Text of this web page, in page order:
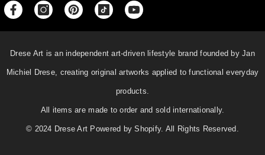
Drese Art is an independent art-driven lifestyle brand founded by Jan
Michiel Drese, creating original artworks applied to functional everyday
products.
All items are made to order and sold internationally.
© 2024 Drese Art Powered by Shopify. All Rights Reserved.